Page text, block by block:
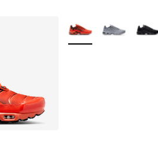
More Colors Available